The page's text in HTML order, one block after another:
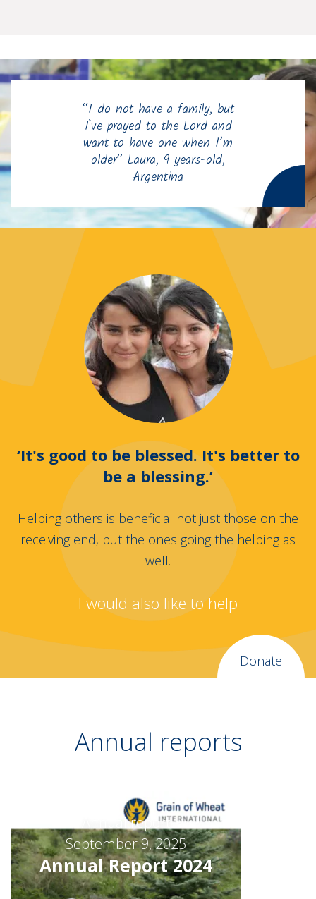
“I do not have a family, but
I`ve prayed to the Lord and
want to have one when I’m
older” Laura, 9 years-old,
Argentina
‘It's good to be blessed. It's better to
be a blessing.’
Helping others is beneficial not just those on the
receiving end, but the ones going the helping as
well.
I would also like to help
Donate
Annual reports
Annual report
September 9, 2025
Annual Report 2024